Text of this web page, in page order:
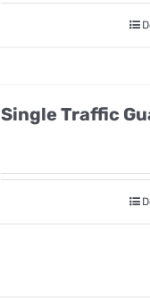
Single Traffic